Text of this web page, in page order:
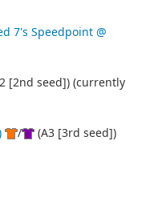
7's Speedpoint @
[2nd seed]) (currently
/
(A3 [3rd seed])